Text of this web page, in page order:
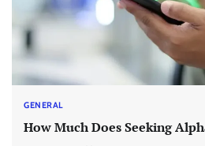
GENERAL
How Much Does Seeking